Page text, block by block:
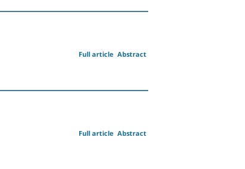
Abstract
Full article
Abstract
Full article